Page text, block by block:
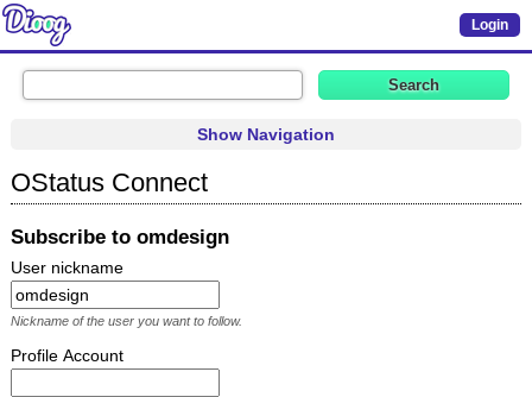
Login
Show Navigation
OStatus Connect
Subscribe to omdesign
User nickname
Nickname of the user you want to follow.
Profile Account